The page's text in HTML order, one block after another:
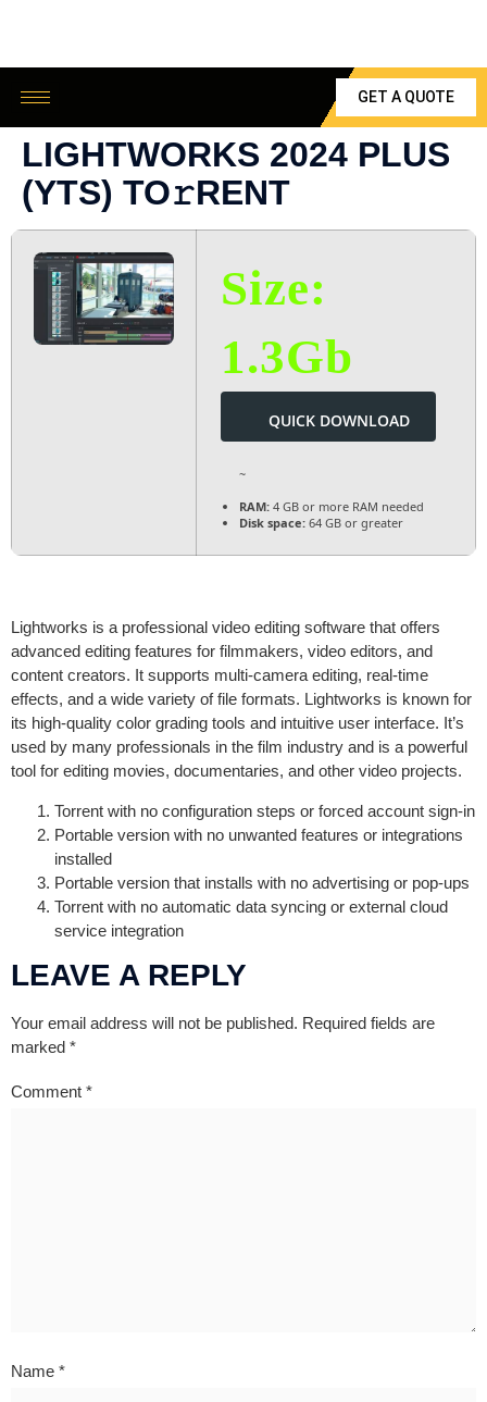
GET A QUOTE
LIGHTWORKS 2024 PLUS
(YTS) TO𝚛RENT
Size:
1.3Gb
QUICK DOWNLOAD
~
RAM: 4 GB or more RAM needed
Disk space: 64 GB or greater
Lightworks is a professional video editing software that offers
advanced editing features for filmmakers, video editors, and
content creators. It supports multi-camera editing, real-time
effects, and a wide variety of file formats. Lightworks is known for
its high-quality color grading tools and intuitive user interface. It’s
used by many professionals in the film industry and is a powerful
tool for editing movies, documentaries, and other video projects.
Torrent with no configuration steps or forced account sign-in
Portable version with no unwanted features or integrations
installed
Portable version that installs with no advertising or pop-ups
Torrent with no automatic data syncing or external cloud
service integration
LEAVE A REPLY
Your email address will not be published. Required fields are
marked *
Comment *
Name *